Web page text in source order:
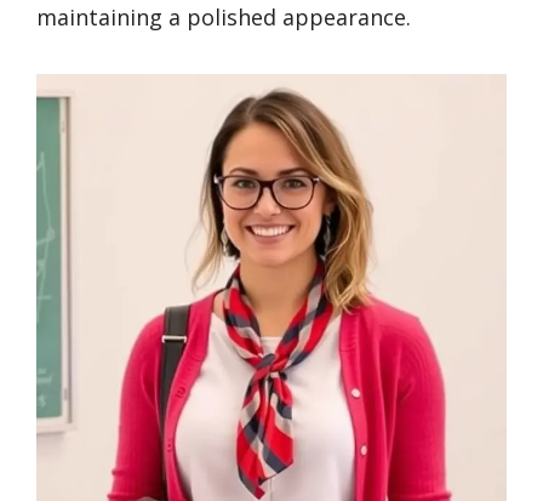
maintaining a polished appearance.